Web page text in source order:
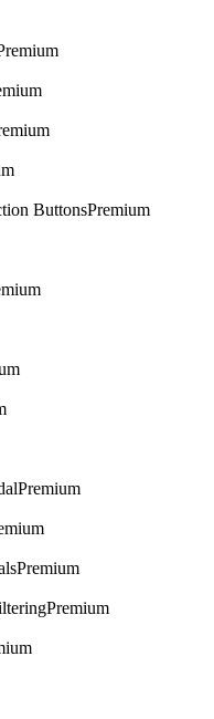
ButtonsPremium
Premium
Premium
Premium